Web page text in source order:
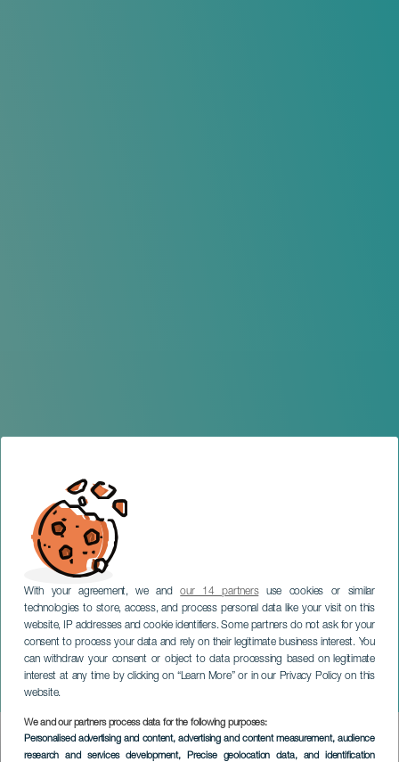
With your agreement, we andour 14 partnersuse cookies or similar
technologies to store, access, and process personal data like your visit on this
website, IP addresses and cookie identifiers. Some partners do not ask for your
consent to process your data and rely on their legitimate business interest. You
can withdraw your consent or object to data processing based on legitimate
interest at any time by clicking on “Learn More” or in our Privacy Policy on this
website.
We and our partners process data for the following purposes:
Personalised advertising and content, advertising and content measurement, audience
research and services development, Precise geolocation data, and identification
Tristana
TENERIFE
Imagen
Listado